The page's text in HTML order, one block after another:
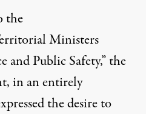
the
Ministers
and Public Safety,” the
in an entirely
the desire to